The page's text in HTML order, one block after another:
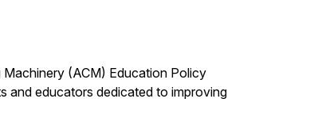
Machinery (ACM) Education Policy
and educators dedicated to improving